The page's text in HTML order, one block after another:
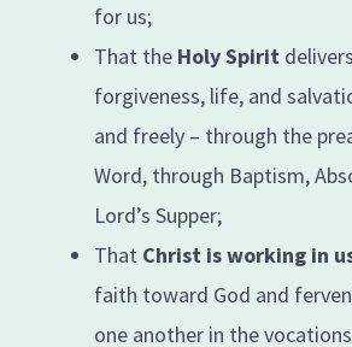
for us;
That the Holy Spirit
forgiveness, life, and
and freely – through the
Word, through Baptism,
Lord’s Supper;
That Christ is working in
faith toward God and
one another in the